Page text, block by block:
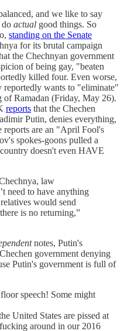
and we like to say
do actual good things. So
standing on the Senate
for its brutal campaign
the Chechnyan government
of being gay, "beaten
killed four. Even worse,
reportedly wants to "eliminate"
Ramadan (Friday, May 26).
reports that the Chechen
Putin, denies everything,
reports are an "April Fool's
spokes-goons pulled a
doesn't even HAVE
law
need to have anything
would send
is no returning,”
notes, Putin's
government denying
Putin's government is full of
speech! Some might
United States are pissed at
fucking around in our 2016